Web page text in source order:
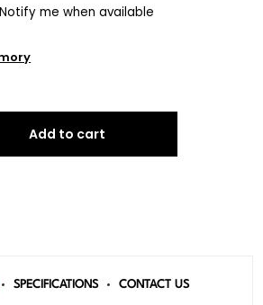
Notify me when available
Add to cart
SPECIFICATIONS CONTACT US